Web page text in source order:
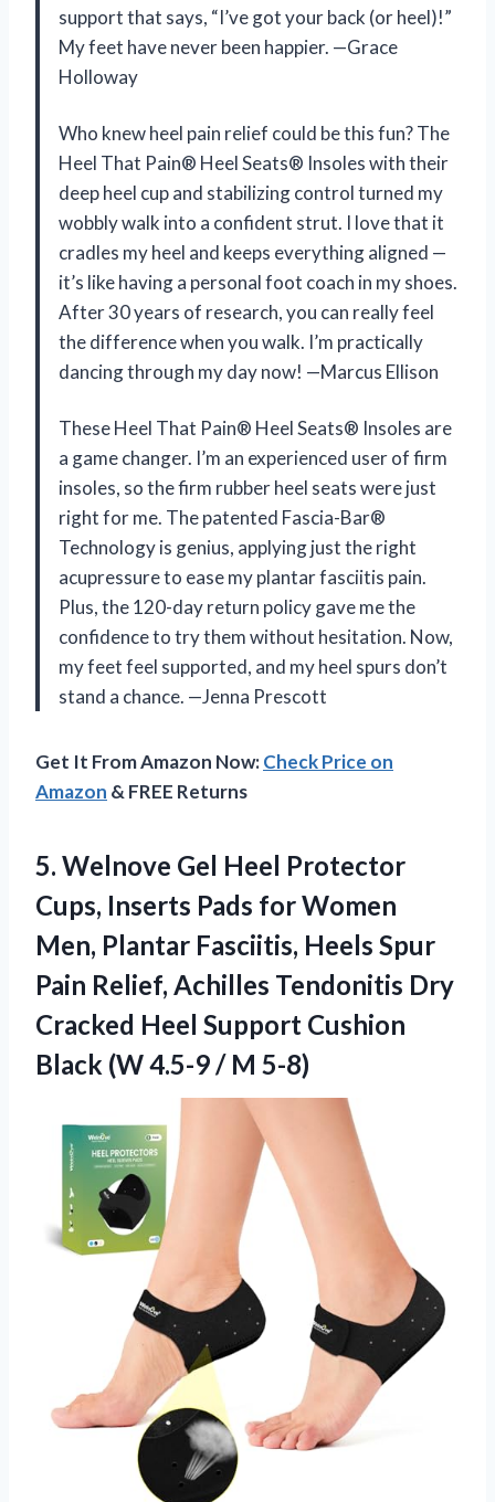
support that says, “I’ve got your back (or heel)!”
My feet have never been happier. —Grace
Holloway
Who knew heel pain relief could be this fun? The
Heel That Pain® Heel Seats® Insoles with their
deep heel cup and stabilizing control turned my
wobbly walk into a confident strut. I love that it
cradles my heel and keeps everything aligned —
it’s like having a personal foot coach in my shoes.
After 30 years of research, you can really feel
the difference when you walk. I’m practically
dancing through my day now! —Marcus Ellison
These Heel That Pain® Heel Seats® Insoles are
a game changer. I’m an experienced user of firm
insoles, so the firm rubber heel seats were just
right for me. The patented Fascia-Bar®
Technology is genius, applying just the right
acupressure to ease my plantar fasciitis pain.
Plus, the 120-day return policy gave me the
confidence to try them without hesitation. Now,
my feet feel supported, and my heel spurs don’t
stand a chance. —Jenna Prescott
Get It From Amazon Now:Check Price on
Amazon & FREE Returns
5. Welnove Gel Heel Protector
Cups, Inserts Pads for Women
Men, Plantar Fasciitis, Heels Spur
Pain Relief, Achilles Tendonitis Dry
Cracked Heel Support Cushion
Black (W4.5-9 / M 5-8)